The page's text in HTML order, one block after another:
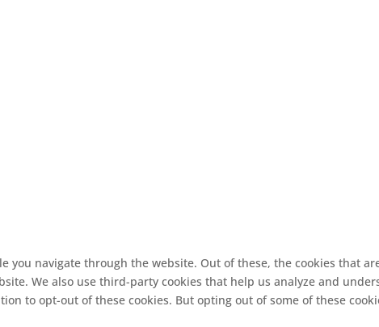
you navigate through the website. Out of these, the cookies that
We also use third-party cookies that help us analyze and
to opt-out of these cookies. But opting out of some of these